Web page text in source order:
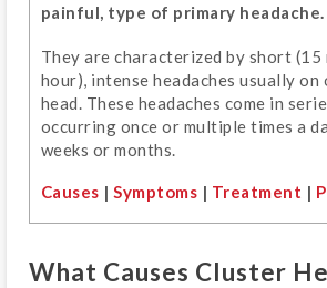
painful, type of primary headache.
They are characterized by short (15
hour), intense headaches usually on
head. These headaches come in
occurring once or multiple times a
weeks or months.
Causes |Symptoms | Treatment |
What Causes Cluster